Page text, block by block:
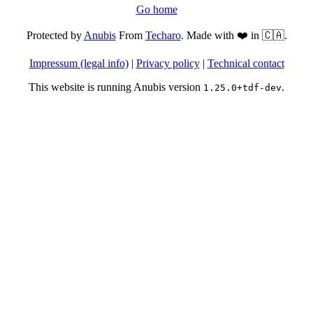
Go home
Protected byAnubisFrom Techaro. Made with ❤️ in 🇨🇦.
Impressum (legal info)| Privacy policy| Technical contact
This website is running Anubis version 1.25.0+tdf-dev.